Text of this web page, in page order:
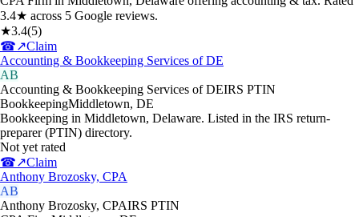
3.4★ across 5 Google reviews.
★3.4(5)
☎↗Claim
Accounting & Bookkeeping Services of DE
AB
Accounting & Bookkeeping Services of DEIRS PTIN
BookkeepingMiddletown, DE
Bookkeeping in Middletown, Delaware. Listed in the IRS return-
preparer (PTIN) directory.
Not yet rated
☎↗Claim
Anthony Brozosky, CPA
AB
Anthony Brozosky, CPAIRS PTIN